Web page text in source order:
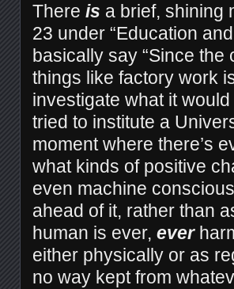
There is a brief, shining
23 under “Education
basically say “Since
things like factory work
investigate what it
tried to institute a
moment where there’s
what kinds of positive
even machine
ahead of it, rather than
human is ever, ever
either physically or as
no way kept from